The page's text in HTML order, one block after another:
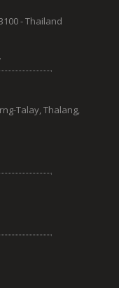
- Thailand
Talay, Thalang,